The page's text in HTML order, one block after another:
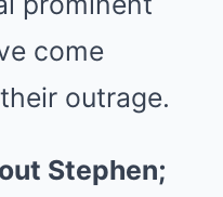
come
outrage.
Stephen;